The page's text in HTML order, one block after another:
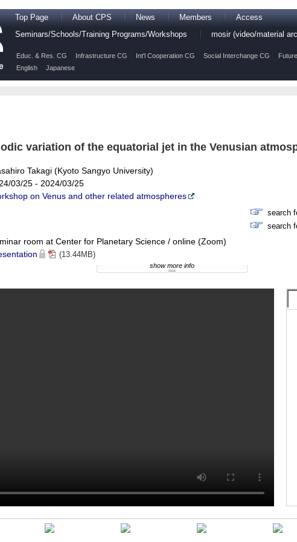
Top Page About CPS News Members
Access
Seminars/Schools/Training Programs/Workshops
mosir (video/material
Educ. & Res. CG Infrastructure CG Int'l Cooperation CG Social Interchange CG
English
Japanese
variation of the equatorial jet in the Venusian
Takagi (Kyoto Sangyo University)
03/25 - 2024/03/25
on Venus and other related atmospheres
search
search
room at Center for Planetary Science / online (Zoom)
(13.44MB)
show more info